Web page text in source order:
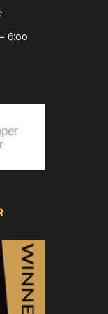
6:00